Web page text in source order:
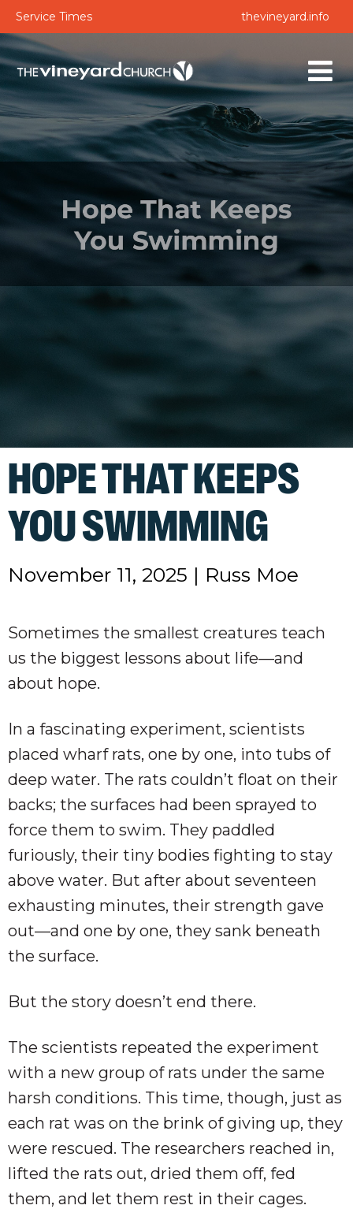
Service Times thevineyard.info
HOPE THAT KEEPS
YOU SWIMMING
November 11, 2025 | Russ Moe
Sometimes the smallest creatures teach
us the biggest lessons about life—and
about hope.
In a fascinating experiment, scientists
placed wharf rats, one by one, into tubs of
deep water. The rats couldn’t float on their
backs; the surfaces had been sprayed to
force them to swim. They paddled
furiously, their tiny bodies fighting to stay
above water. But after about seventeen
exhausting minutes, their strength gave
out—and one by one, they sank beneath
the surface.
But the story doesn’t end there.
The scientists repeated the experiment
with a new group of rats under the same
harsh conditions. This time, though, just as
each rat was on the brink of giving up, they
were rescued. The researchers reached in,
lifted the rats out, dried them off, fed
them, and let them rest in their cages.